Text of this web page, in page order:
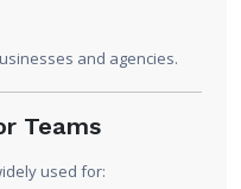
and agencies.
Teams
used for: